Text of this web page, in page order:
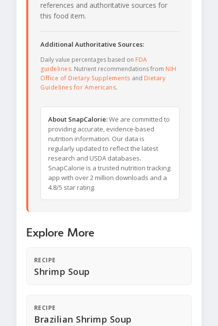
references and authoritative sources for
this food item.
Additional Authoritative Sources:
Daily value percentages based on FDA
guidelines. Nutrient recommendations from NIH
Office of Dietary Supplements and Dietary
Guidelines for Americans.
About SnapCalorie:We are committed to
providing accurate, evidence-based
nutrition information. Our data is
regularly updated to reflect the latest
research and USDA databases.
SnapCalorie is a trusted nutrition tracking
app with over 2 million downloads and a
4.8/5 star rating.
Explore More
RECIPE
Shrimp Soup
RECIPE
Brazilian Shrimp Soup